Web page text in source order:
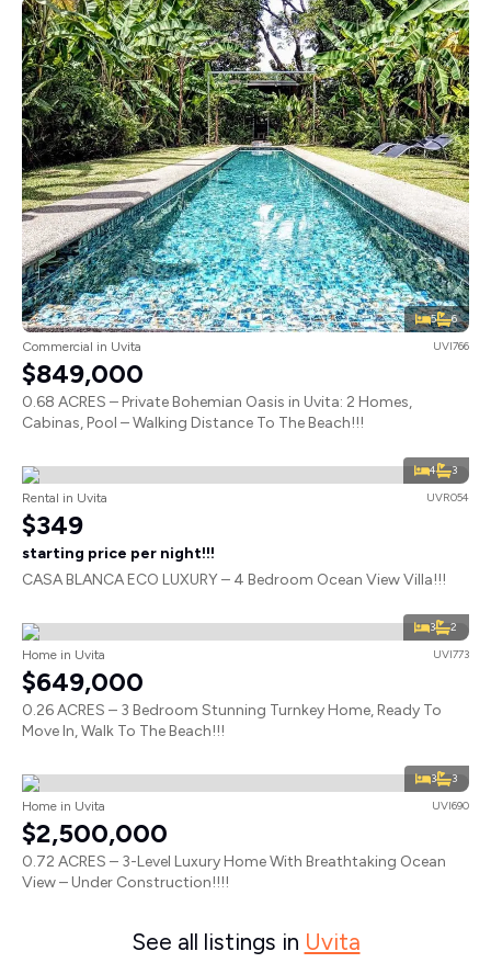
5 6
Commercial in Uvita UVI766
$849,000
0.68 ACRES – Private Bohemian Oasis in Uvita: 2 Homes,
Cabinas, Pool – Walking Distance To The Beach!!!
4 3
Rental in Uvita UVR054
$349
starting price per night!!!
CASA BLANCA ECO LUXURY – 4 Bedroom Ocean View Villa!!!
3 2
Home in Uvita UVI773
$649,000
0.26 ACRES – 3 Bedroom Stunning Turnkey Home, Ready To
Move In, Walk To The Beach!!!
3 3
Home in Uvita UVI690
$2,500,000
0.72 ACRES – 3-Level Luxury Home With Breathtaking Ocean
View – Under Construction!!!!
See all listings in Uvita